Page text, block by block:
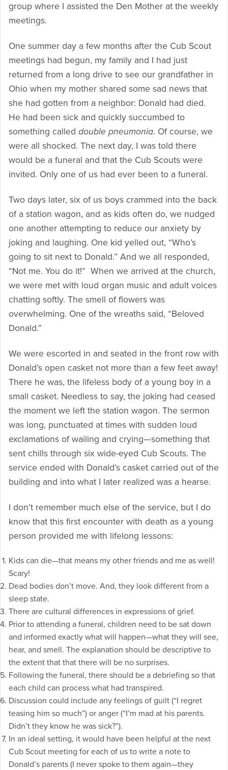
group where I assisted the Den Mother at the weekly
meetings.
One summer day a few months after the Cub Scout
meetings had begun, my family and I had just
returned from a long drive to see our grandfather in
Ohio when my mother shared some sad news that
she had gotten from a neighbor: Donald had died.
He had been sick and quickly succumbed to
something called double pneumonia. Of course, we
were all shocked. The next day, I was told there
would be a funeral and that the Cub Scouts were
invited. Only one of us had ever been to a funeral.
Two days later, six of us boys crammed into the back
of a station wagon, and as kids often do, we nudged
one another attempting to reduce our anxiety by
joking and laughing. One kid yelled out, “Who’s
going to sit next to Donald.” And we all responded,
“Not me. You do it!” When we arrived at the church,
we were met with loud organ music and adult voices
chatting softly. The smell of flowers was
overwhelming. One of the wreaths said, “Beloved
Donald.”
We were escorted in and seated in the front row with
Donald’s open casket not more than a few feet away!
There he was, the lifeless body of a young boy in a
small casket. Needless to say, the joking had ceased
the moment we left the station wagon. The sermon
was long, punctuated at times with sudden loud
exclamations of wailing and crying—something that
sent chills through six wide-eyed Cub Scouts. The
service ended with Donald’s casket carried out of the
building and into what I later realized was a hearse.
I don’t remember much else of the service, but I do
know that this first encounter with death as a young
person provided me with lifelong lessons:
Kids can die—that means my other friends and me as well!
Scary!
Dead bodies don’t move. And, they look different from a
sleep state.
There are cultural differences in expressions of grief.
Prior to attending a funeral, children need to be sat down
and informed exactly what will happen—what they will see,
hear, and smell. The explanation should be descriptive to
the extent that that there will be no surprises.
Following the funeral, there should be a debriefing so that
each child can process what had transpired.
Discussion could include any feelings of guilt (“I regret
teasing him so much”) or anger (“I’m mad at his parents.
Didn’t they know he was sick?”).
In an ideal setting, it would have been helpful at the next
Cub Scout meeting for each of us to write a note to
Donald’s parents (I never spoke to them again—they